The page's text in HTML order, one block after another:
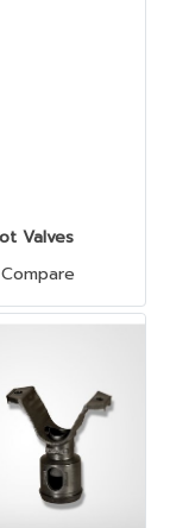
Valves
Compare